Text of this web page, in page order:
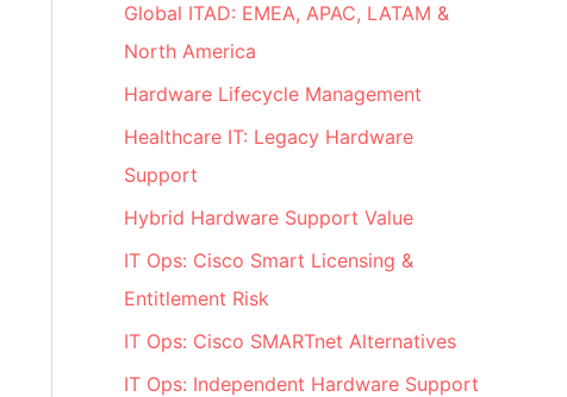
Global ITAD: EMEA, APAC, LATAM &
North America
Hardware Lifecycle Management
Healthcare IT: Legacy Hardware
Support
Hybrid Hardware Support Value
IT Ops: Cisco Smart Licensing &
Entitlement Risk
IT Ops: Cisco SMARTnet Alternatives
IT Ops: Independent Hardware Support